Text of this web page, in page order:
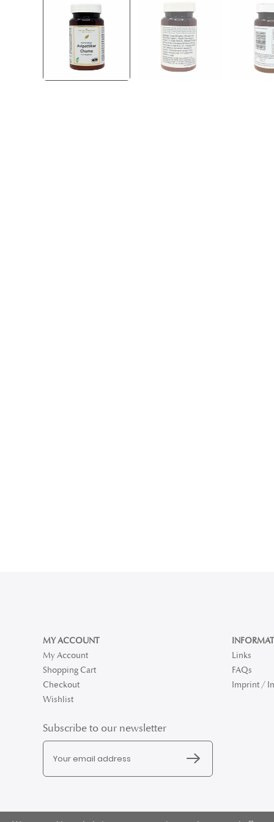
MY ACCOUNT
My Account
Shopping Cart
Checkout
Wishlist
Subscribe to our newsletter
Links
FAQs
Imprint /